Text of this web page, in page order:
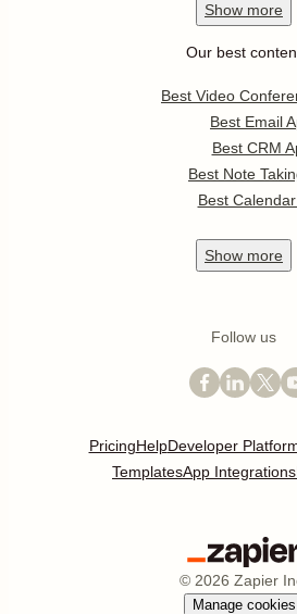
Show more
Our best
Best Video
Best Email
Best CRM
Best Note
Best
Show more
Follow us
PricingHelpDeveloper
TemplatesApp Integrations
© 2026 Zapier
Manage cookies